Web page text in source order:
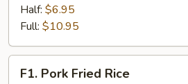
Fried
Rice
Half: $6.95
Full: $10.95
Pork
F1. Pork Fried Rice